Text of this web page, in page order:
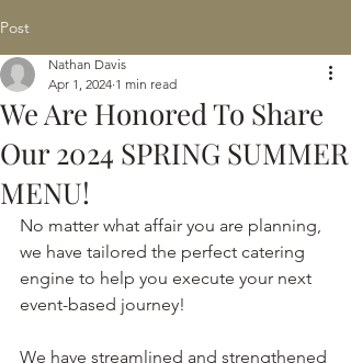
Post
We Are Honored To Share
Our 2024 SPRING SUMMER
MENU!
Nathan Davis
Apr 1, 2024 1 min read
No matter what affair you are planning,
we have tailored the perfect catering
engine to help you execute your next
event-based journey!
We have streamlined and strengthened